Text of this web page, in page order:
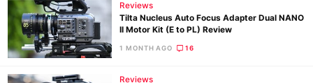
Reviews
Tilta Nucleus Auto Focus Adapter Dual NANO
II Motor Kit (E to PL) Review
1 MONTH AGO 16
Reviews